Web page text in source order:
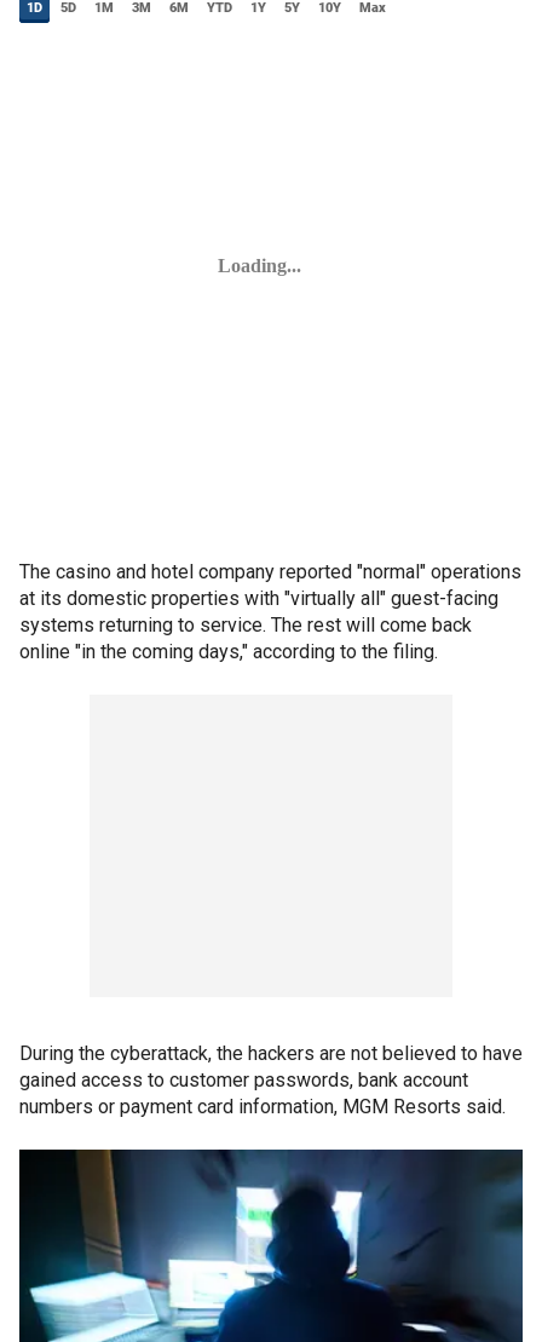
The casino and hotel company reported "normal" operations
at its domestic properties with "virtually all" guest-facing
systems returning to service. The rest will come back
online "in the coming days," according to the filing.
During the cyberattack, the hackers are not believed to have
gained access to customer passwords, bank account
numbers or payment card information, MGM Resorts said.